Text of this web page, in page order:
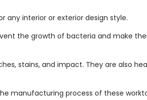
any interior or exterior design style.
the growth of bacteria and make
stains, and impact. They are also
manufacturing process of these